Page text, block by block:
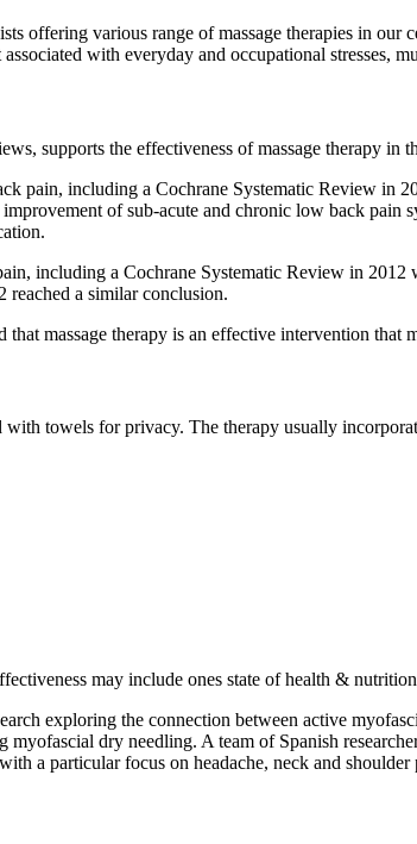
offering various range of massage therapies in
with everyday and occupational stresses,
supports the effectiveness of massage therapy in
pain, including a Cochrane Systematic Review
of sub-acute and chronic low back
including a Cochrane Systematic Review in
reached a similar conclusion.
massage therapy is an effective intervention
towels for privacy. The therapy usually
may include ones state of health &
exploring the connection between active
dry needling. A team of Spanish
a particular focus on headache, neck and shoulder